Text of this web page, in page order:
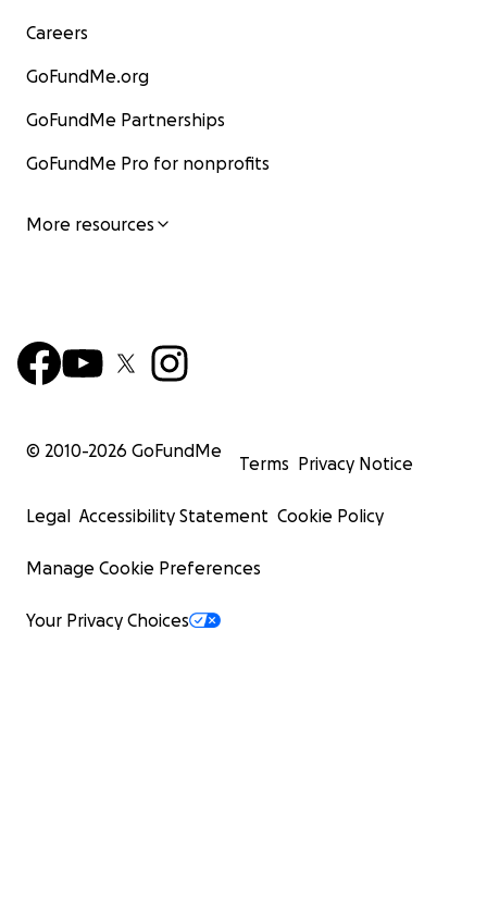
Careers
GoFundMe.org
GoFundMe Partnerships
GoFundMe Pro for nonprofits
More resources
© 2010-2026 GoFundMe
Terms Privacy Notice
Legal Accessibility Statement Cookie Policy
Manage Cookie Preferences
Your Privacy Choices